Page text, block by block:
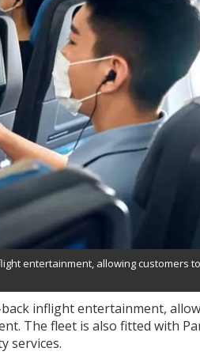
entertainment, allowing customers
inflight entertainment,
The fleet is also fitted with
services.